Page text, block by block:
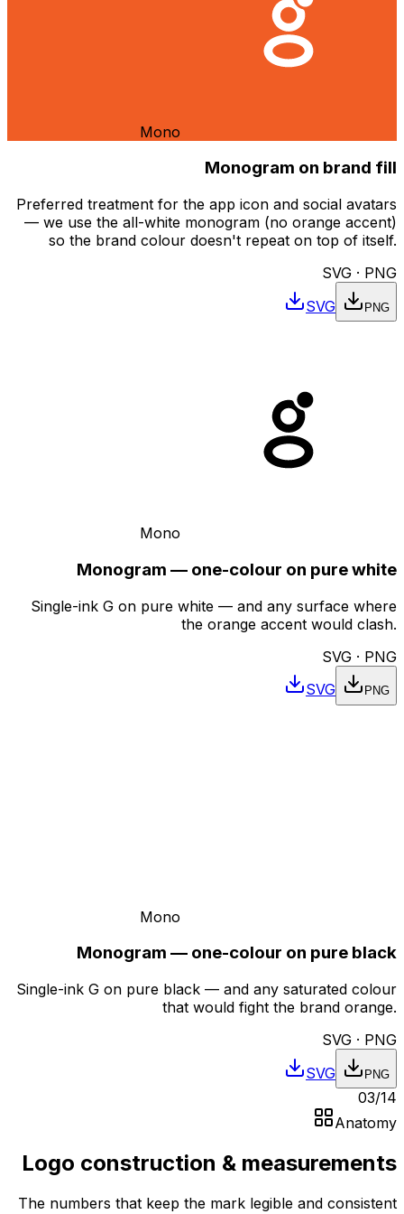
Mono
Monogram on brand fill
Preferred treatment for the app icon and social avatars
— we use the all-white monogram (no orange accent)
so the brand colour doesn't repeat on top of itself.
SVG · PNG
SVG
PNG
Mono
Monogram — one-colour on pure white
Single-ink G on pure white — and any surface where
the orange accent would clash.
SVG · PNG
SVG
PNG
Mono
Monogram — one-colour on pure black
Single-ink G on pure black — and any saturated colour
that would fight the brand orange.
SVG · PNG
SVG
PNG
03/14
Anatomy
Logo construction & measurements
The numbers that keep the mark legible and consistent